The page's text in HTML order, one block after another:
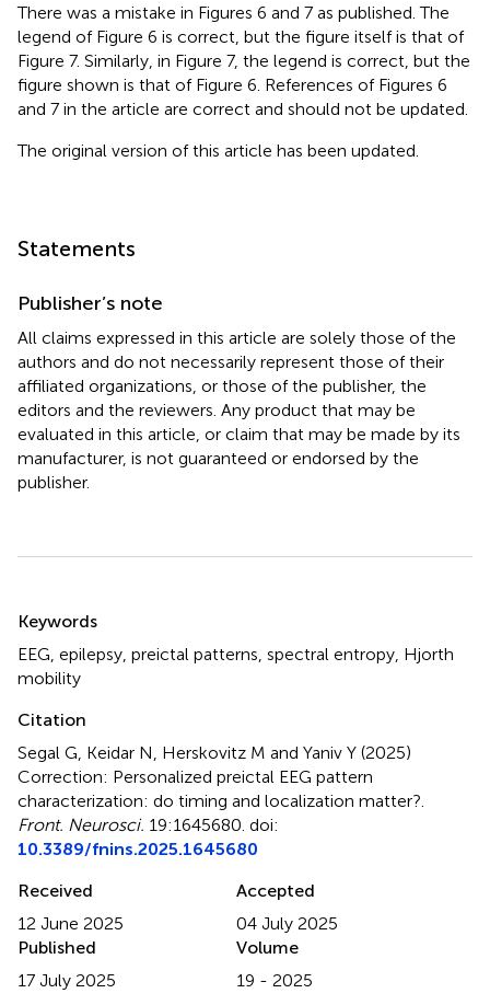
There was a mistake in Figures 6 and 7 as published. The
legend of Figure 6 is correct, but the figure itself is that of
Figure 7. Similarly, in Figure 7, the legend is correct, but the
figure shown is that of Figure 6. References of Figures 6
and 7 in the article are correct and should not be updated.
The original version of this article has been updated.
Statements
Publisher’s note
All claims expressed in this article are solely those of the
authors and do not necessarily represent those of their
affiliated organizations, or those of the publisher, the
editors and the reviewers. Any product that may be
evaluated in this article, or claim that may be made by its
manufacturer, is not guaranteed or endorsed by the
publisher.
Keywords
EEG epilepsy preictal patterns spectral entropy Hjorth
mobility
Citation
Segal G, Keidar N, Herskovitz M and Yaniv Y (2025)
Correction: Personalized preictal EEG pattern
characterization: do timing and localization matter?
Front. Neurosci. 19:1645680. doi:
10.3389/fnins.2025.1645680
Received
12 June 2025
Accepted
04 July 2025
Published
17 July 2025
Volume
19 - 2025